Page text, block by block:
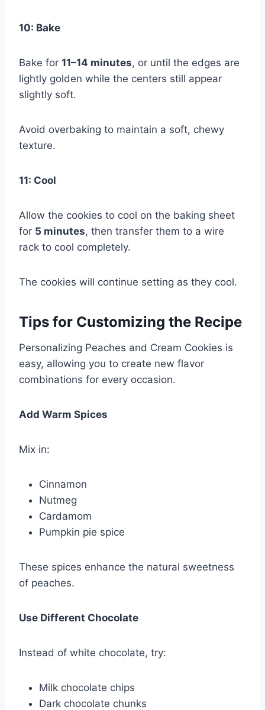
10: Bake
Bake for 11–14 minutes, or until the edges are
lightly golden while the centers still appear
slightly soft.
Avoid overbaking to maintain a soft, chewy
texture.
11: Cool
Allow the cookies to cool on the baking sheet
for 5 minutes, then transfer them to a wire
rack to cool completely.
The cookies will continue setting as they cool.
Tips for Customizing the Recipe
Personalizing Peaches and Cream Cookies is
easy, allowing you to create new flavor
combinations for every occasion.
Add Warm Spices
Mix in:
Cinnamon
Nutmeg
Cardamom
Pumpkin pie spice
These spices enhance the natural sweetness
of peaches.
Use Different Chocolate
Instead of white chocolate, try:
Milk chocolate chips
Dark chocolate chunks